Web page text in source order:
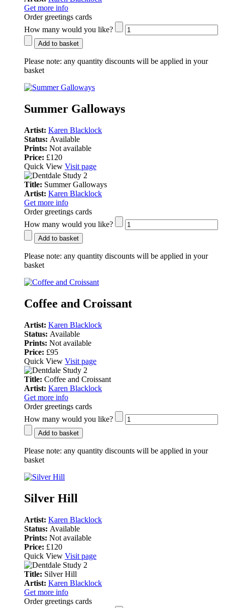
Get more info
Order greetings cards
How many would you like?
Add to basket
Please note: any quantity discounts will be applied in your
basket
Summer Galloways
Artist: Karen Blacklock
Status: Available
Prints: Not available
Price: £120
Quick View Visit page
Title: Summer Galloways
Artist: Karen Blacklock
Get more info
Order greetings cards
How many would you like?
Add to basket
Please note: any quantity discounts will be applied in your
basket
Coffee and Croissant
Artist: Karen Blacklock
Status: Available
Prints: Not available
Price: £95
Quick View Visit page
Title: Coffee and Croissant
Artist: Karen Blacklock
Get more info
Order greetings cards
How many would you like?
Add to basket
Please note: any quantity discounts will be applied in your
basket
Silver Hill
Artist: Karen Blacklock
Status: Available
Prints: Not available
Price: £120
Quick View Visit page
Title: Silver Hill
Artist: Karen Blacklock
Get more info
Order greetings cards